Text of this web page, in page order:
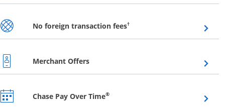
No foreign transaction fees†Opens overlay
Merchant OffersOpens overlay
Chase Pay Over Time®Opens overlay